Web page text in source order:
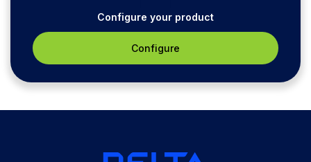
Configure your product
Configure